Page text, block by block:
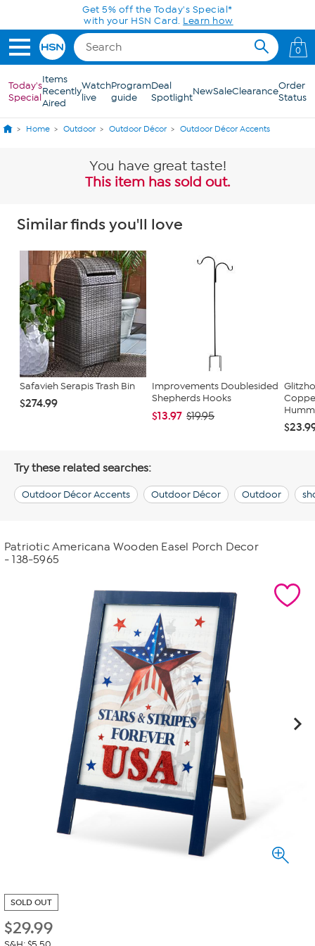
Skip to Main ContentGet 5% off the Today's Special*
with your HSN Card. Learn how
0
Today's
Special
Items
Recently
Aired
Watch
live
Program
guide
Deal
SpotlightNewSaleClearanceOrder
Status
Home Outdoor Outdoor Décor Outdoor Décor Accents
You have great taste!
This item has sold out.
Similar finds you'll love
Safavieh Serapis Trash Bin
$274.99
Improvements Doublesided
Shepherds Hooks
$13.97 $19.95
Try these related searches:
Outdoor Décor Accents Outdoor Décor Outdoor
Patriotic Americana Wooden Easel Porch Decor
- 138-5965
SOLD OUT
$29.99